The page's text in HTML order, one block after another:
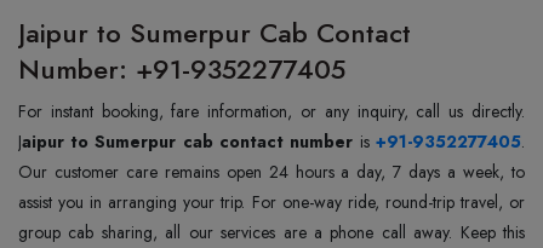
Jaipur to Sumerpur Cab Contact
Number: +91-9352277405
For instant booking, fare information, or any inquiry, call us directly.
Jaipur to Sumerpur cab contact number is +91-9352277405.
Our customer care remains open 24 hours a day, 7 days a week, to
assist you in arranging your trip. For one-way ride, round-trip travel, or
group cab sharing, all our services are a phone call away. Keep this